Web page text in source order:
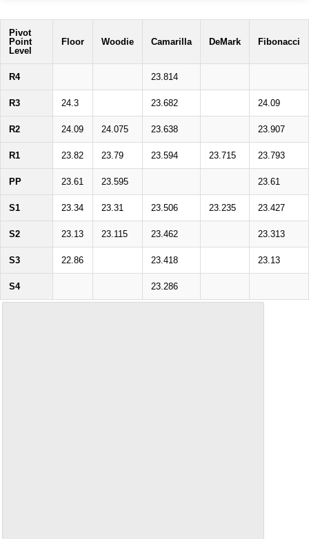
Pivot
Point
Level
Floor Woodie Camarilla DeMark Fibonacci
R4 23.814
R3 24.3 23.682 24.09
R2 24.09 24.075 23.638 23.907
R1 23.82 23.79 23.594 23.715 23.793
PP 23.61 23.595 23.61
S1 23.34 23.31 23.506 23.235 23.427
S2 23.13 23.115 23.462 23.313
S3 22.86 23.418 23.13
S4 23.286